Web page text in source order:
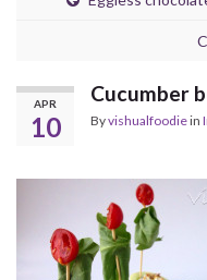
APR
10
Cucumber
Byvishualfoodiein